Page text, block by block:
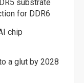
substrate
for DDR6
chip
a glut by 2028